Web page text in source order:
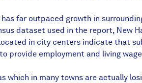
far outpaced growth in
dataset used in the report, New
in city centers indicate that
provide employment and living
in many towns are actually